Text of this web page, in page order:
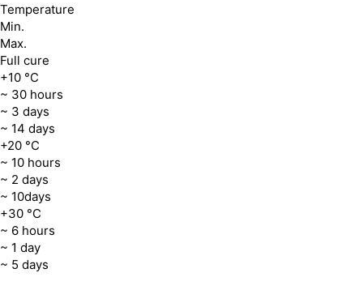
Temperature
Min.
Max.
Full cure
+10 °C
~ 30 hours
~ 3 days
~ 14 days
+20 °C
~ 10 hours
~ 2 days
~ 10days
+30 °C
~ 6 hours
~ 1 day
~ 5 days